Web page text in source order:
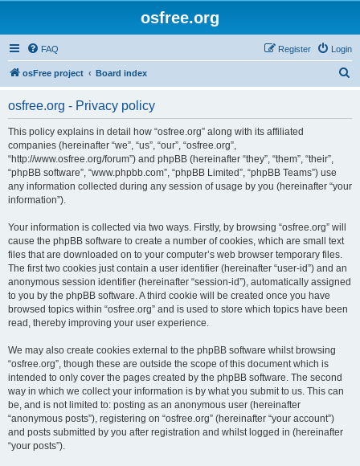
osfree.org
FAQ Login
Register
osFree project Board index
osfree.org - Privacy policy
This policy explains in detail how “osfree.org” along with its affiliated
companies (hereinafter “we”, “us”, “our”, “osfree.org”,
“http://www.osfree.org/forum”) and phpBB (hereinafter “they”, “them”, “their”,
“phpBB software”, “www.phpbb.com”, “phpBB Limited”, “phpBB Teams”) use
any information collected during any session of usage by you (hereinafter “your
information”).
Your information is collected via two ways. Firstly, by browsing “osfree.org” will
cause the phpBB software to create a number of cookies, which are small text
files that are downloaded on to your computer’s web browser temporary files.
The first two cookies just contain a user identifier (hereinafter “user-id”) and an
anonymous session identifier (hereinafter “session-id”), automatically assigned
to you by the phpBB software. A third cookie will be created once you have
browsed topics within “osfree.org” and is used to store which topics have been
read, thereby improving your user experience.
We may also create cookies external to the phpBB software whilst browsing
“osfree.org”, though these are outside the scope of this document which is
intended to only cover the pages created by the phpBB software. The second
way in which we collect your information is by what you submit to us. This can
be, and is not limited to: posting as an anonymous user (hereinafter
“anonymous posts”), registering on “osfree.org” (hereinafter “your account”)
and posts submitted by you after registration and whilst logged in (hereinafter
“your posts”).